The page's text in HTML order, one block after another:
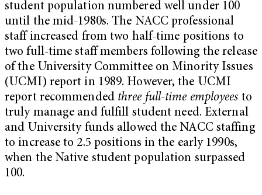
student population numbered well under 100
until the mid-1980s. The NACC professional
staff increased from two half-time positions to
two full-time staff members following the release
of the University Committee on Minority Issues
(UCMI) report in 1989. However, the UCMI
report recommended three full-time employees to
truly manage and fulfill student need. External
and University funds allowed the NACC staffing
to increase to 2.5 positions in the early 1990s,
when the Native student population surpassed
100.